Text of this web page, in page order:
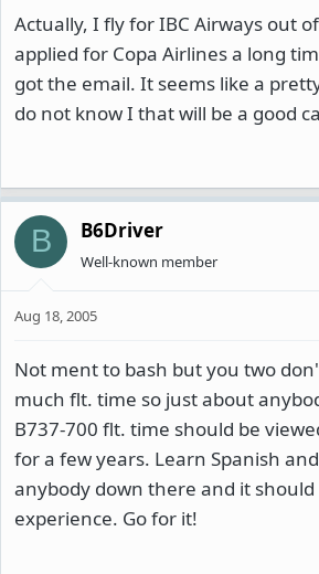
Actually, I fly for IBC Airways out
applied for Copa Airlines a long
got the email. It seems like a
do not know I that will be a good
B B6Driver
Well-known member
Aug 18, 2005
Not ment to bash but you two
much flt. time so just about
B737-700 flt. time should be
for a few years. Learn Spanish
anybody down there and it
experience. Go for it!